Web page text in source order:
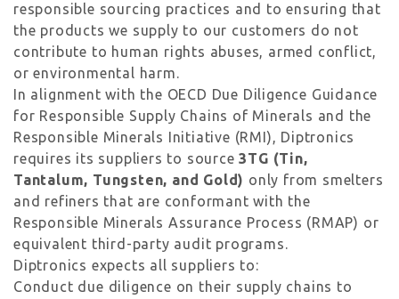
responsible sourcing practices and to ensuring that
the products we supply to our customers do not
contribute to human rights abuses, armed conflict,
or environmental harm.
In alignment with the OECD Due Diligence Guidance
for Responsible Supply Chains of Minerals and the
Responsible Minerals Initiative (RMI), Diptronics
requires its suppliers to source3TG (Tin,
Tantalum, Tungsten, and Gold) only from smelters
and refiners that are conformant with the
Responsible Minerals Assurance Process (RMAP) or
equivalent third-party audit programs.
Diptronics expects all suppliers to:
Conduct due diligence on their supply chains to